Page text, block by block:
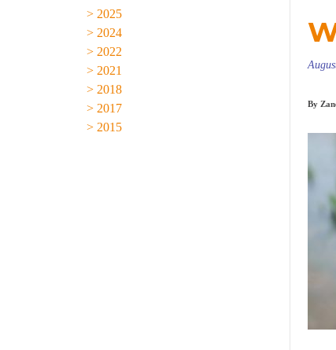
> 2025
> 2024
> 2022
> 2021
> 2018
> 2017
> 2015
By